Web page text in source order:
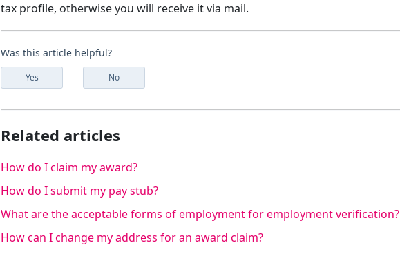
tax profile, otherwise you will receive it via mail.
Was this article helpful?
Yes No
Related articles
How do I claim my award?
How do I submit my pay stub?
What are the acceptable forms of employment for employment verification?
How can I change my address for an award claim?